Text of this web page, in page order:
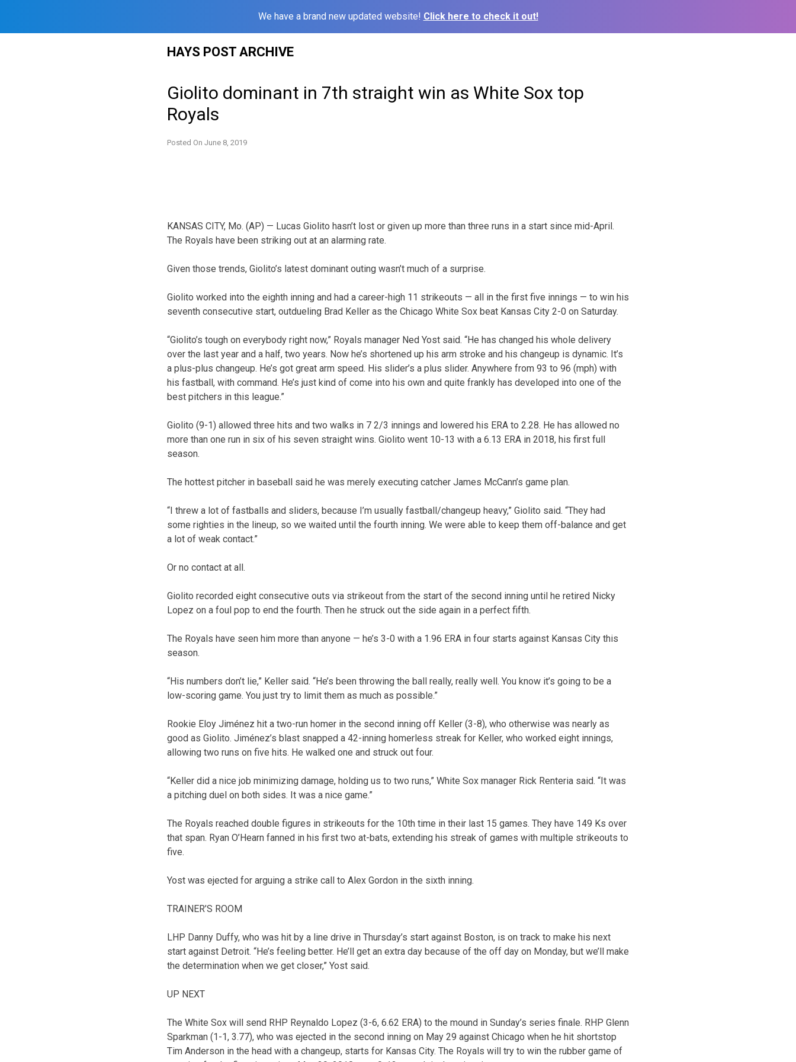
We have a brand new updated website! Click here to check it out!
HAYS POST ARCHIVE
Giolito dominant in 7th straight win as White Sox top
Royals
Posted On June 8, 2019
KANSAS CITY, Mo. (AP) — Lucas Giolito hasn’t lost or given up more than three runs in a start since mid-April.
The Royals have been striking out at an alarming rate.
Given those trends, Giolito’s latest dominant outing wasn’t much of a surprise.
Giolito worked into the eighth inning and had a career-high 11 strikeouts — all in the first five innings — to win his
seventh consecutive start, outdueling Brad Keller as the Chicago White Sox beat Kansas City 2-0 on Saturday.
“Giolito’s tough on everybody right now,” Royals manager Ned Yost said. “He has changed his whole delivery
over the last year and a half, two years. Now he’s shortened up his arm stroke and his changeup is dynamic. It’s
a plus-plus changeup. He’s got great arm speed. His slider’s a plus slider. Anywhere from 93 to 96 (mph) with
his fastball, with command. He’s just kind of come into his own and quite frankly has developed into one of the
best pitchers in this league.”
Giolito (9-1) allowed three hits and two walks in 7 2/3 innings and lowered his ERA to 2.28. He has allowed no
more than one run in six of his seven straight wins. Giolito went 10-13 with a 6.13 ERA in 2018, his first full
season.
The hottest pitcher in baseball said he was merely executing catcher James McCann’s game plan.
“I threw a lot of fastballs and sliders, because I’m usually fastball/changeup heavy,” Giolito said. “They had
some righties in the lineup, so we waited until the fourth inning. We were able to keep them off-balance and get
a lot of weak contact.”
Or no contact at all.
Giolito recorded eight consecutive outs via strikeout from the start of the second inning until he retired Nicky
Lopez on a foul pop to end the fourth. Then he struck out the side again in a perfect fifth.
The Royals have seen him more than anyone — he’s 3-0 with a 1.96 ERA in four starts against Kansas City this
season.
“His numbers don’t lie,” Keller said. “He’s been throwing the ball really, really well. You know it’s going to be a
low-scoring game. You just try to limit them as much as possible.”
Rookie Eloy Jiménez hit a two-run homer in the second inning off Keller (3-8), who otherwise was nearly as
good as Giolito. Jiménez’s blast snapped a 42-inning homerless streak for Keller, who worked eight innings,
allowing two runs on five hits. He walked one and struck out four.
“Keller did a nice job minimizing damage, holding us to two runs,” White Sox manager Rick Renteria said. “It was
a pitching duel on both sides. It was a nice game.”
The Royals reached double figures in strikeouts for the 10th time in their last 15 games. They have 149 Ks over
that span. Ryan O’Hearn fanned in his first two at-bats, extending his streak of games with multiple strikeouts to
five.
Yost was ejected for arguing a strike call to Alex Gordon in the sixth inning.
TRAINER’S ROOM
LHP Danny Duffy, who was hit by a line drive in Thursday’s start against Boston, is on track to make his next
start against Detroit. “He’s feeling better. He’ll get an extra day because of the off day on Monday, but we’ll make
the determination when we get closer,” Yost said.
UP NEXT
The White Sox will send RHP Reynaldo Lopez (3-6, 6.62 ERA) to the mound in Sunday’s series finale. RHP Glenn
Sparkman (1-1, 3.77), who was ejected in the second inning on May 29 against Chicago when he hit shortstop
Tim Anderson in the head with a changeup, starts for Kansas City. The Royals will try to win the rubber game of